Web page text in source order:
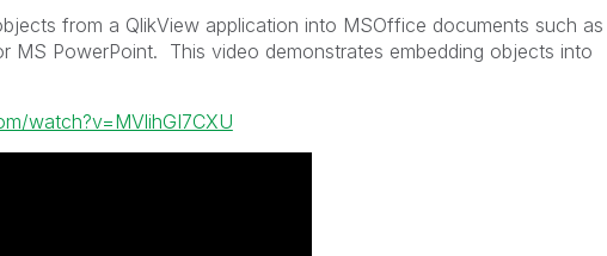
from a QlikView application into MSOffice documents such as
MS PowerPoint. This video demonstrates embedding objects into
watch?v=MVlihGI7CXU